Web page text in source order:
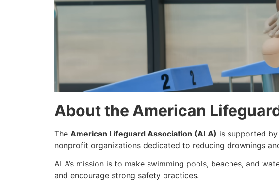
About the American
The American Lifeguard Association (ALA) is supported by
nonprofit organizations dedicated to reducing drownings
ALA’s mission is to make swimming pools, beaches, and
and encourage strong safety practices.